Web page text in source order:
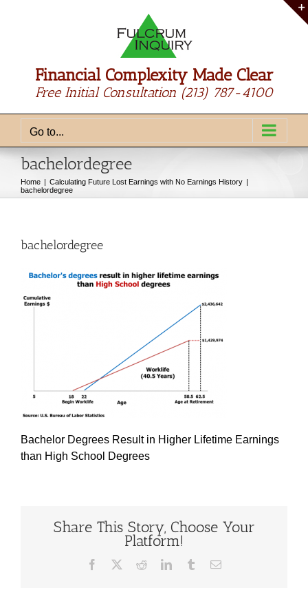
Financial Complexity Made Clear
Free Initial Consultation (213) 787-4100
Go to...
bachelordegree
Home
Calculating Future Lost Earnings with No Earnings History
bachelordegree
bachelordegree
Bachelor Degrees Result in Higher Lifetime Earnings
than High School Degrees
Share This Story, Choose Your
Platform!
Facebook RedditLinkedInTumblrEmail